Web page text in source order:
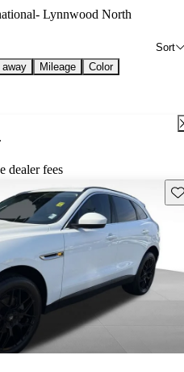
Lynnwood North
Sort
Mileage
Color
dealer fees